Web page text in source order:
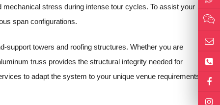
stress during intense tour cycles. To assist your
span configurations.
support towers and roofing structures. Whether you are
truss provides the structural integrity needed for
to adapt the system to your unique venue requirements.